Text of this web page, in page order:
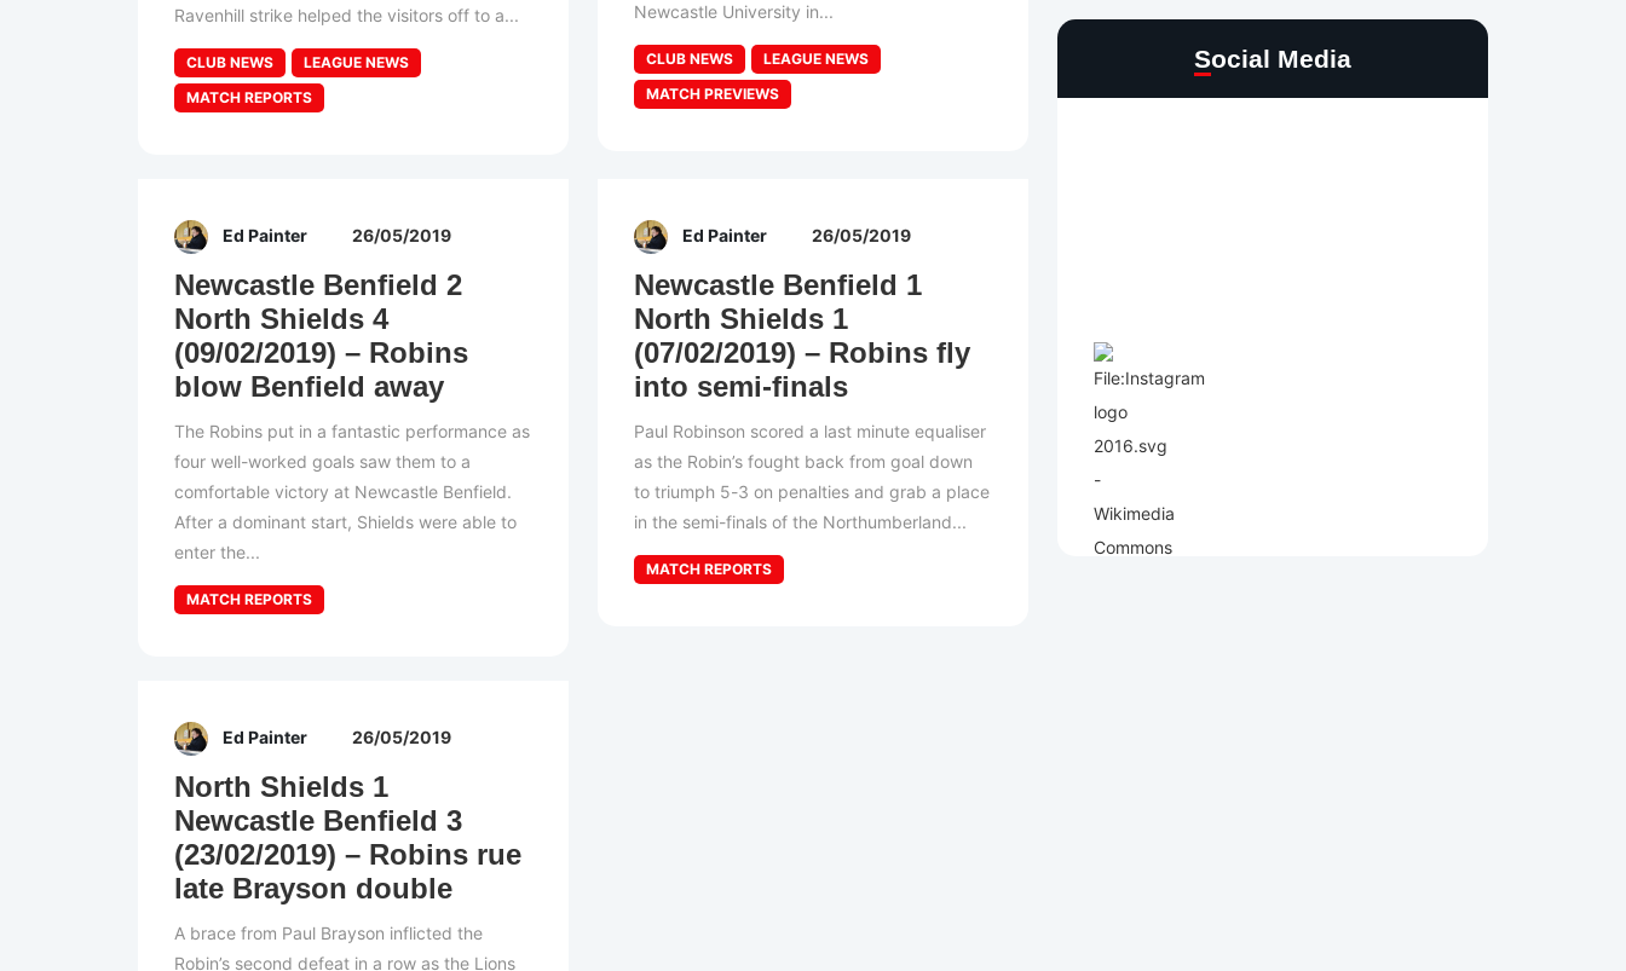
Ravenhill strike helped the visitors off to a...
CLUB NEWS
LEAGUE NEWS
MATCH REPORTS
Newcastle University in...
CLUB NEWS
LEAGUE NEWS
MATCH PREVIEWS
Ed Painter 26/05/2019
Newcastle Benfield 2
North Shields 4
(09/02/2019) – Robins
blow Benfield away
The Robins put in a fantastic performance as
four well-worked goals saw them to a
comfortable victory at Newcastle Benfield.
After a dominant start, Shields were able to
enter the...
MATCH REPORTS
Ed Painter 26/05/2019
Newcastle Benfield 1
North Shields 1
(07/02/2019) – Robins fly
into semi-finals
Paul Robinson scored a last minute equaliser
as the Robin’s fought back from goal down
to triumph 5-3 on penalties and grab a place
in the semi-finals of the Northumberland...
MATCH REPORTS
Ed Painter 26/05/2019
North Shields 1
Newcastle Benfield 3
(23/02/2019) – Robins rue
late Brayson double
A brace from Paul Brayson inflicted the
Robin’s second defeat in a row as the Lions
Social Media